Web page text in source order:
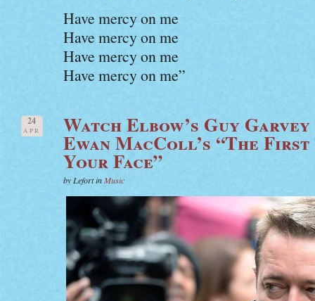
Have mercy on me
Have mercy on me
Have mercy on me
Have mercy on me”
24
APR Watch Elbow’s Guy
Ewan MacColl’s “The First
Your Face”
by Lefort inMusic